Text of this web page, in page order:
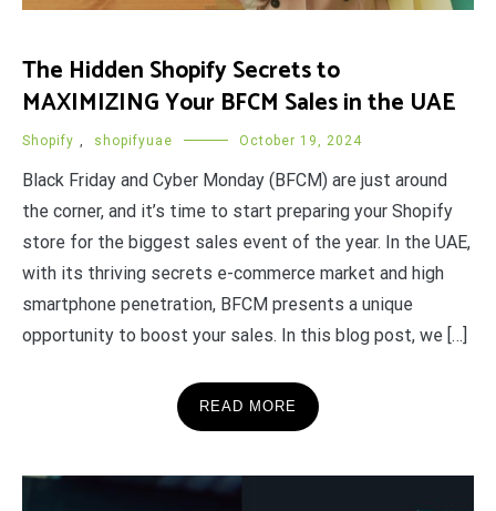
The Hidden Shopify Secrets to
MAXIMIZING Your BFCM Sales in the UAE
Shopify , shopifyuae October 19, 2024
Black Friday and Cyber Monday (BFCM) are just around
the corner, and it’s time to start preparing your Shopify
store for the biggest sales event of the year. In the UAE,
with its thriving secrets e-commerce market and high
smartphone penetration, BFCM presents a unique
opportunity to boost your sales. In this blog post, we […]
READ MORE